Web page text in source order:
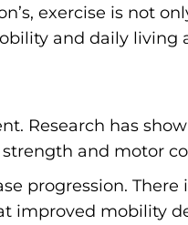
exercise is not
and daily living
Research has
and motor
progression.
improved mobility